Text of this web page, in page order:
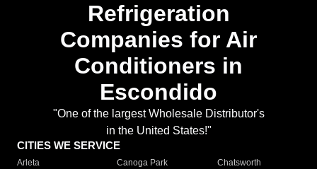
Refrigeration
Companies for Air
Conditioners in
Escondido
"One of the largest Wholesale Distributor's
in the United States!"
CITIES WE SERVICE
Arleta Canoga Park
Chatsworth